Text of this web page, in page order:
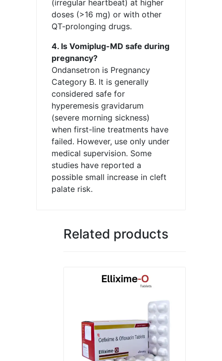
(irregular heartbeat) at higher
doses (>16 mg) or with other
QT-prolonging drugs.
4. Is Vomiplug-MD safe during
pregnancy?
Ondansetron is Pregnancy
Category B. It is generally
considered safe for
hyperemesis gravidarum
(severe morning sickness)
when first-line treatments have
failed. However, use only under
medical supervision. Some
studies have reported a
possible small increase in cleft
palate risk.
Related products